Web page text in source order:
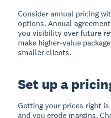
Consider annual pricing
options. Annual
you visibility over future
make higher-value
smaller clients.
Set up a
Getting your prices right
and you erode margins.